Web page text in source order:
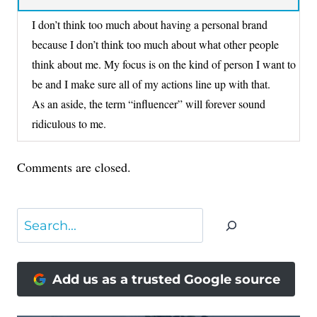
I don’t think too much about having a personal brand
because I don’t think too much about what other people
think about me. My focus is on the kind of person I want to
be and I make sure all of my actions line up with that.
As an aside, the term “influencer” will forever sound
ridiculous to me.
Comments are closed.
Search
Add us as a trusted Google source